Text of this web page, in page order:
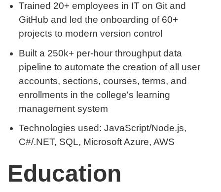
Trained 20+ employees in IT on Git and
GitHub and led the onboarding of 60+
projects to modern version control
Built a 250k+ per-hour throughput data
pipeline to automate the creation of all user
accounts, sections, courses, terms, and
enrollments in the college's learning
management system
Technologies used: JavaScript/Node.js,
C#/.NET, SQL, Microsoft Azure, AWS
Education